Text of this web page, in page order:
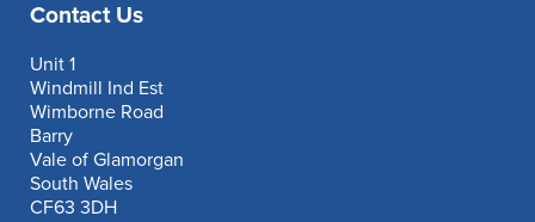
Contact Us
Unit 1
Windmill Ind Est
Wimborne Road
Barry
Vale of Glamorgan
South Wales
CF63 3DH